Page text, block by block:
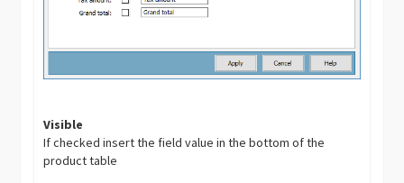
Visible
If checked insert the field value in the bottom of the
product table